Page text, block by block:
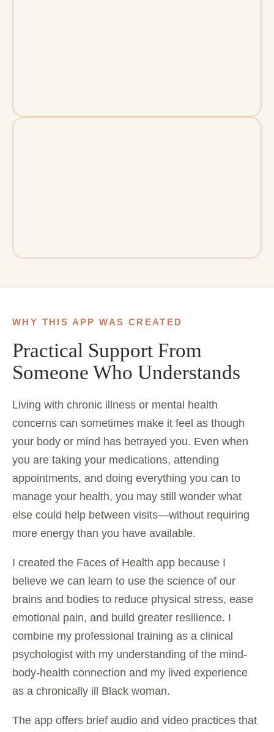
WHY THIS APP WAS CREATED
Practical Support From
Someone Who Understands
Living with chronic illness or mental health
concerns can sometimes make it feel as though
your body or mind has betrayed you. Even when
you are taking your medications, attending
appointments, and doing everything you can to
manage your health, you may still wonder what
else could help between visits—without requiring
more energy than you have available.
I created the Faces of Health app because I
believe we can learn to use the science of our
brains and bodies to reduce physical stress, ease
emotional pain, and build greater resilience. I
combine my professional training as a clinical
psychologist with my understanding of the mind-
body-health connection and my lived experience
as a chronically ill Black woman.
The app offers brief audio and video practices that